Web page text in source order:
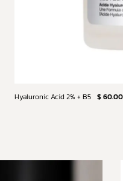
Hyaluronic Acid 2% + B5 $ 60.00